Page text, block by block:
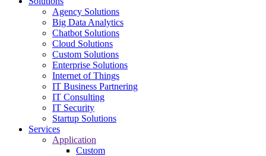
Agency Solutions
Big Data Analytics
Chatbot Solutions
Cloud Solutions
Custom Solutions
Enterprise Solutions
Internet of Things
IT Business Partnering
IT Consulting
IT Security
Startup Solutions
Services
Application
Custom